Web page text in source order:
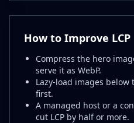
How to Improve LCP
Compress the hero
serve it as WebP.
Lazy-load images
first.
A managed host or a
cut LCP by half or more.